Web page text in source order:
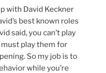
with David Keckner
best known roles
said, you can’t play
play them for
So my job is to
while you’re